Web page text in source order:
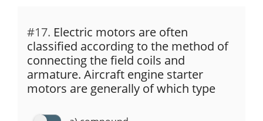
#17. Electric motors are often
classified according to the method of
connecting the field coils and
armature. Aircraft engine starter
motors are generally of which type